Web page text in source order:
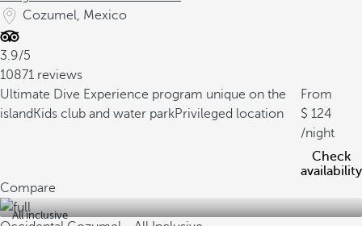
Cozumel, Mexico
3.9/5
10871 reviews
Ultimate Dive Experience program unique on the
island Kids club and water parkPrivileged location
From
124
/night
Check
availability
Compare
All inclusive